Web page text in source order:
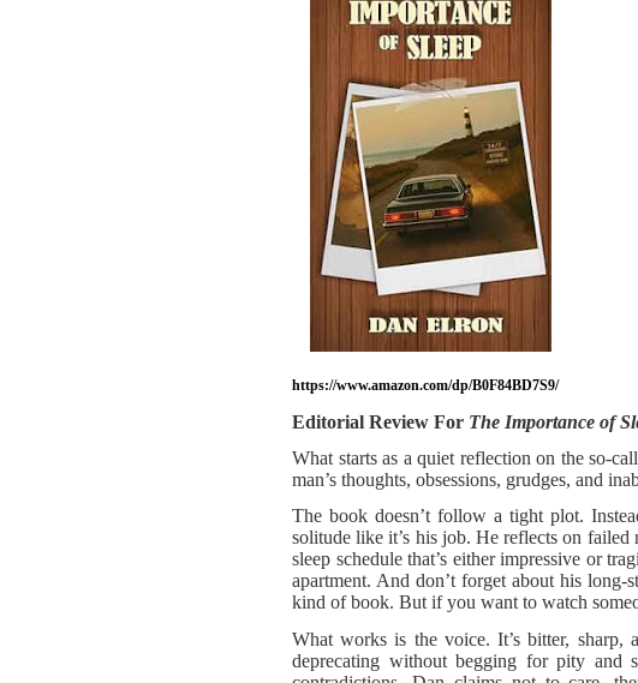
https://www.amazon.com/dp/B0F84BD7S9/
Editorial Review For The Importance of
What starts as a quiet reflection on the so-
man’s thoughts, obsessions, grudges, and
The book doesn’t follow a tight plot.
solitude like it’s his job. He reflects on
sleep schedule that’s either impressive or
apartment. And don’t forget about his
kind of book. But if you want to watch
What works is the voice. It’s bitter,
deprecating without begging for pity and